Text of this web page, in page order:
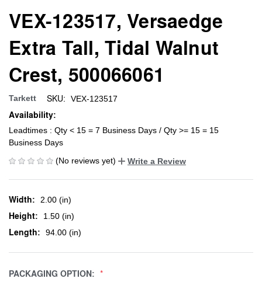
VEX-123517, Versaedge
Extra Tall, Tidal Walnut
Crest, 500066061
Tarkett SKU: VEX-123517
Availability:
Leadtimes : Qty < 15 = 7 Business Days / Qty >= 15 = 15
Business Days
(No reviews yet)
Write a Review
Width: 2.00 (in)
Height: 1.50 (in)
Length: 94.00 (in)
PACKAGING OPTION: